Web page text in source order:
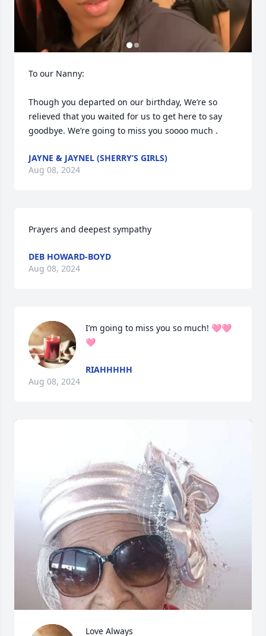
To our Nanny:
Though you departed on our birthday, We’re so
relieved that you waited for us to get here to say
goodbye. We’re going to miss you soooo much .
JAYNE & JAYNEL (SHERRY’S GIRLS)
Aug 08, 2024
Prayers and deepest sympathy
DEB HOWARD-BOYD
Aug 08, 2024
I’m going to miss you so much! 🩷🩷
🩷
RIAHHHHH
Aug 08, 2024
Love Always